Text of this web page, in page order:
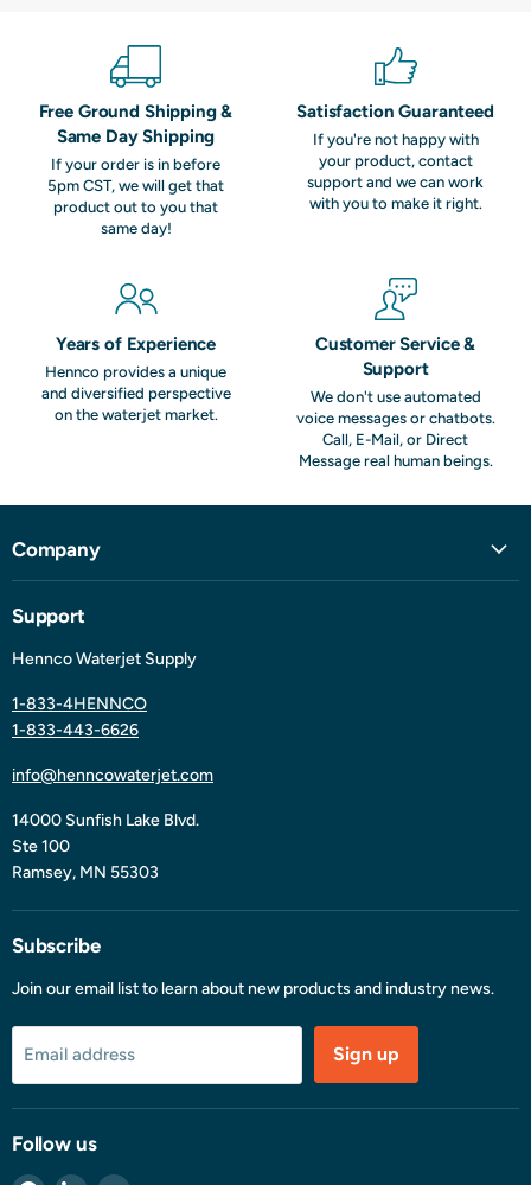
Free Ground Shipping &
Same Day Shipping
If your order is in before
5pm CST, we will get that
product out to you that
same day!
Satisfaction Guaranteed
If you're not happy with
your product, contact
support and we can work
with you to make it right.
Years of Experience
Hennco provides a unique
and diversified perspective
on the waterjet market.
Customer Service &
Support
We don't use automated
voice messages or chatbots.
Call, E-Mail, or Direct
Message real human beings.
Company
Support
Hennco Waterjet Supply
1-833-4HENNCO
1-833-443-6626
info@henncowaterjet.com
14000 Sunfish Lake Blvd.
Ste 100
Ramsey, MN 55303
Subscribe
Join our email list to learn about new products and industry news.
Email address Sign up
Follow us